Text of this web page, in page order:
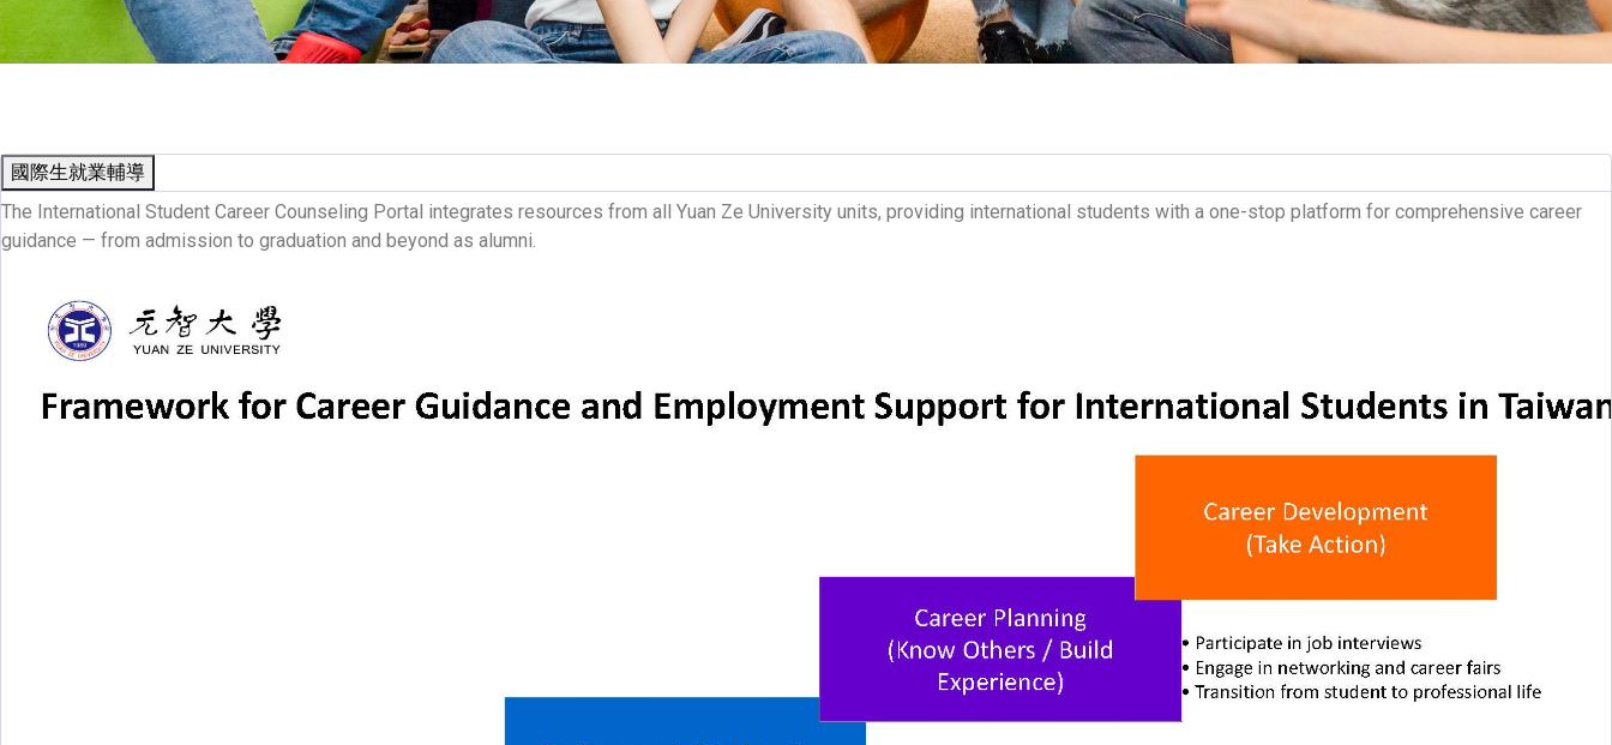
國際生就業輔導
The International Student Career Counseling Portal integrates resources from all Yuan Ze University units, providing international students with a one-stop platform for comprehensive career
guidance — from admission to graduation and beyond as alumni.